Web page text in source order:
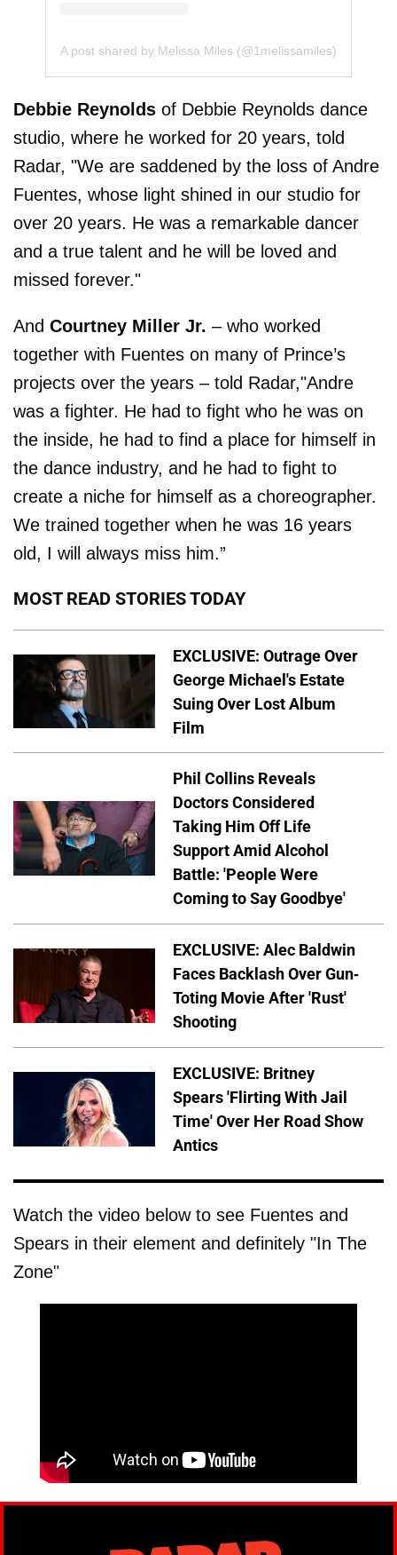
A post shared by Melissa Miles (@1melissamiles)
Debbie Reynolds of Debbie Reynolds dance
studio, where he worked for 20 years, told
Radar, "We are saddened by the loss of Andre
Fuentes, whose light shined in our studio for
over 20 years. He was a remarkable dancer
and a true talent and he will be loved and
missed forever."
And Courtney Miller Jr. – who worked
together with Fuentes on many of Prince’s
projects over the years – told Radar,"Andre
was a fighter. He had to fight who he was on
the inside, he had to find a place for himself in
the dance industry, and he had to fight to
create a niche for himself as a choreographer.
We trained together when he was 16 years
old, I will always miss him.”
MOST READ STORIES TODAY
EXCLUSIVE: Outrage Over
George Michael's Estate
Suing Over Lost Album
Film
Phil Collins Reveals
Doctors Considered
Taking Him Off Life
Support Amid Alcohol
Battle: 'People Were
Coming to Say Goodbye'
EXCLUSIVE: Alec Baldwin
Faces Backlash Over Gun-
Toting Movie After 'Rust'
Shooting
EXCLUSIVE: Britney
Spears 'Flirting With Jail
Time' Over Her Road Show
Antics
Watch the video below to see Fuentes and
Spears in their element and definitely "In The
Zone"